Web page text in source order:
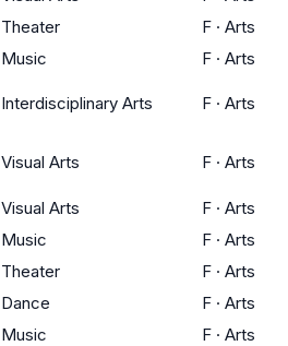
Theater F · Arts
Music F · Arts
Interdisciplinary Arts F · Arts
Visual Arts F · Arts
Visual Arts F · Arts
Music F · Arts
Theater F · Arts
Dance F · Arts
Music F · Arts